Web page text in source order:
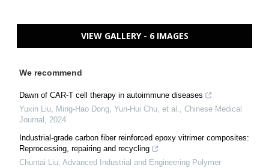
VIEW GALLERY - 6 IMAGES
We recommend
Dawn of CAR-T cell therapy in autoimmune diseases
Yuxin Liu, Ming‐Hao Dong, Yun‐Hui Chu, et al., Chinese Medical
Journal , 2024
Industrial-grade carbon fiber reinforced epoxy vitrimer composites:
Reprocessing, repairing and recycling
Chuntai Liu, Advanced Industrial and Engineering Polymer